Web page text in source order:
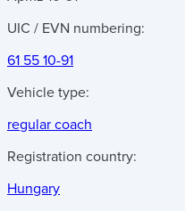
UIC / EVN numbering:
61 55 10-91
Vehicle type:
regular coach
Registration country:
Hungary